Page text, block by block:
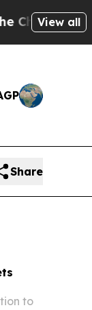
in onView all
Share
to